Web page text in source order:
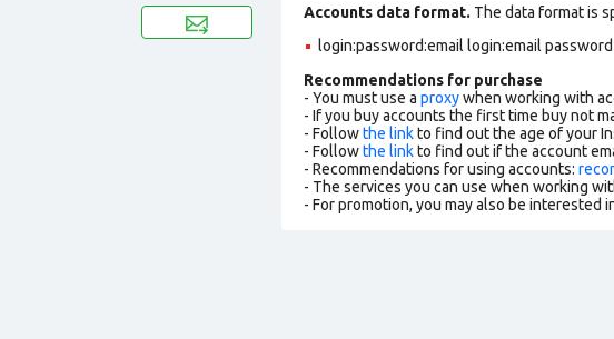
Accounts data format. The data format is
login:password:email login:email password
Recommendations for purchase
- You must use a proxywhen working with
- If you buy accounts the first time buy not
- Followthe linkto find out the age of your
- Followthe linkto find out if the account
- Recommendations for using accounts:
- The services you can use when working
- For promotion, you may also be interested